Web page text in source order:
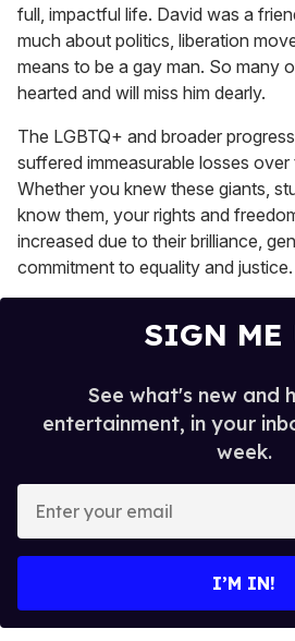
full, impactful life. David was a
much about politics, liberation
means to be a gay man. So many
hearted and will miss him dearly.
The LGBTQ+ and broader
suffered immeasurable losses
Whether you knew these giants,
know them, your rights and
increased due to their brilliance,
commitment to equality and justice.
SIGN ME
See what's new and
entertainment, in your
week.
y
I’M IN!